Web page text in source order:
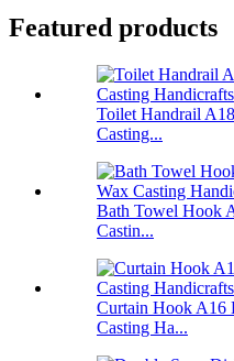
Featured products
Toilet Handrail
Casting...
Bath Towel Hook
Castin...
Curtain Hook A16
Casting Ha...